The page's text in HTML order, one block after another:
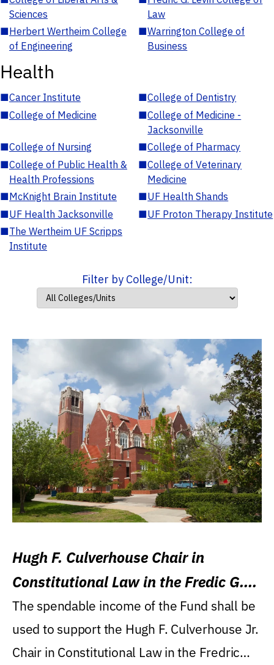
Sciences
Law
■Herbert Wertheim College
of Engineering
■Warrington College of
Business
Health
■Cancer Institute ■College of Dentistry
■College of Medicine ■College of Medicine -
Jacksonville
■College of Nursing ■College of Pharmacy
■College of Public Health &
Health Professions
■College of Veterinary
Medicine
■McKnight Brain Institute ■UF Health Shands
■UF Health Jacksonville ■UF Proton Therapy Institute
■The Wertheim UF Scripps
Institute
Filter by College/Unit:
Hugh F. Culverhouse Chair in
Constitutional Law in the Fredic G.
Levin College of Law
The spendable income of the Fund shall be
used to support the Hugh F. Culverhouse Jr.
Chair in Constitutional Law in the Fredric